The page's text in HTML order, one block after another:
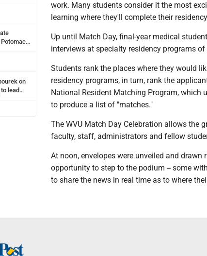
on
lead
work. Many students consider it the most
learning where they'll complete their
Up until Match Day, final-year medical
interviews at specialty residency programs of
Students rank the places where they would
residency programs, in turn, rank the
National Resident Matching Program, which
to produce a list of "matches."
The WVU Match Day Celebration allows the
faculty, staff, administrators and fellow
At noon, envelopes were unveiled and
opportunity to step to the podium -- some
to share the news in real time as to where